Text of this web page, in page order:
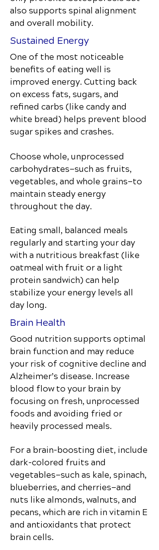
also supports spinal alignment
and overall mobility.
Sustained Energy
One of the most noticeable
benefits of eating well is
improved energy. Cutting back
on excess fats, sugars, and
refined carbs (like candy and
white bread) helps prevent blood
sugar spikes and crashes.
Choose whole, unprocessed
carbohydrates—such as fruits,
vegetables, and whole grains—to
maintain steady energy
throughout the day.
Eating small, balanced meals
regularly and starting your day
with a nutritious breakfast (like
oatmeal with fruit or a light
protein sandwich) can help
stabilize your energy levels all
day long.
Brain Health
Good nutrition supports optimal
brain function and may reduce
your risk of cognitive decline and
Alzheimer’s disease. Increase
blood flow to your brain by
focusing on fresh, unprocessed
foods and avoiding fried or
heavily processed meals.
For a brain-boosting diet, include
dark-colored fruits and
vegetables—such as kale, spinach,
blueberries, and cherries—and
nuts like almonds, walnuts, and
pecans, which are rich in vitamin E
and antioxidants that protect
brain cells.